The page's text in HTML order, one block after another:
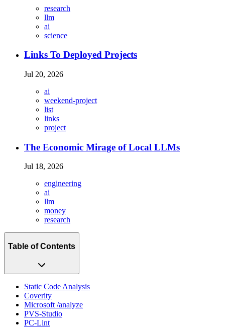
research
llm
ai
science
Links To Deployed Projects
Jul 20, 2026
ai
weekend-project
list
links
project
The Economic Mirage of Local LLMs
Jul 18, 2026
engineering
ai
llm
money
research
Table of Contents
Static Code Analysis
Coverity
Microsoft /analyze
PVS-Studio
PC-Lint